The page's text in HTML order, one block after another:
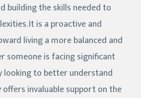
building the skills needed to
It is a proactive and
living a more balanced and
someone is facing significant
looking to better understand
offers invaluable support on the